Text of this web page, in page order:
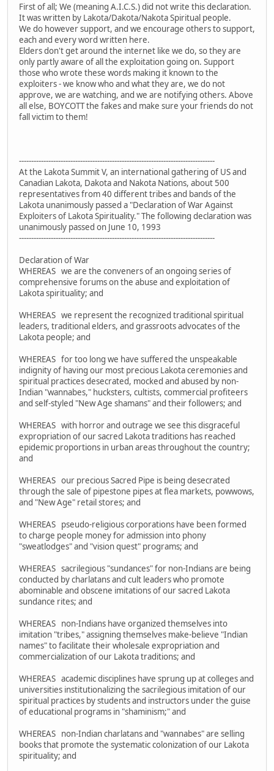
First of all; We (meaning A.I.C.S.) did not write this declaration.
It was written by Lakota/Dakota/Nakota Spiritual people.
We do however support, and we encourage others to support,
each and every word written here.
Elders don't get around the internet like we do, so they are
only partly aware of all the exploitation going on. Support
those who wrote these words making it known to the
exploiters - we know who and what they are, we do not
approve, we are watching, and we are notifying others. Above
all else, BOYCOTT the fakes and make sure your friends do not
fall victim to them!
--------------------------------------------------------------------------------
At the Lakota Summit V, an international gathering of US and
Canadian Lakota, Dakota and Nakota Nations, about 500
representatives from 40 different tribes and bands of the
Lakota unanimously passed a "Declaration of War Against
Exploiters of Lakota Spirituality." The following declaration was
unanimously passed on June 10, 1993
--------------------------------------------------------------------------------
Declaration of War
WHEREAS we are the conveners of an ongoing series of
comprehensive forums on the abuse and exploitation of
Lakota spirituality; and
WHEREAS we represent the recognized traditional spiritual
leaders, traditional elders, and grassroots advocates of the
Lakota people; and
WHEREAS for too long we have suffered the unspeakable
indignity of having our most precious Lakota ceremonies and
spiritual practices desecrated, mocked and abused by non-
Indian "wannabes," hucksters, cultists, commercial profiteers
and self-styled "New Age shamans" and their followers; and
WHEREAS with horror and outrage we see this disgraceful
expropriation of our sacred Lakota traditions has reached
epidemic proportions in urban areas throughout the country;
and
WHEREAS our precious Sacred Pipe is being desecrated
through the sale of pipestone pipes at flea markets, powwows,
and "New Age" retail stores; and
WHEREAS pseudo-religious corporations have been formed
to charge people money for admission into phony
"sweatlodges" and "vision quest" programs; and
WHEREAS sacrilegious "sundances" for non-Indians are being
conducted by charlatans and cult leaders who promote
abominable and obscene imitations of our sacred Lakota
sundance rites; and
WHEREAS non-Indians have organized themselves into
imitation "tribes," assigning themselves make-believe "Indian
names" to facilitate their wholesale expropriation and
commercialization of our Lakota traditions; and
WHEREAS academic disciplines have sprung up at colleges and
universities institutionalizing the sacrilegious imitation of our
spiritual practices by students and instructors under the guise
of educational programs in "shaminism;" and
WHEREAS non-Indian charlatans and "wannabes" are selling
books that promote the systematic colonization of our Lakota
spirituality; and